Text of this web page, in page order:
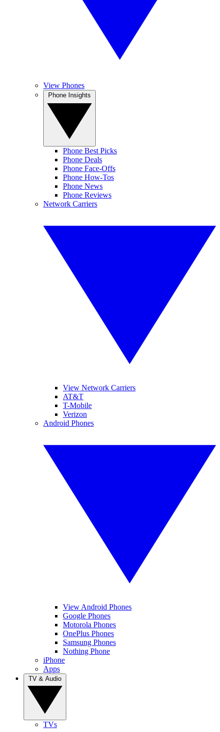
View Phones
Phone Best Picks
Phone Deals
Phone Face-Offs
Phone How-Tos
Phone News
Phone Reviews
Network Carriers
View Network Carriers
AT&T
T-Mobile
Verizon
Android Phones
View Android Phones
Google Phones
Motorola Phones
OnePlus Phones
Samsung Phones
Nothing Phone
iPhone
Apps
TVs